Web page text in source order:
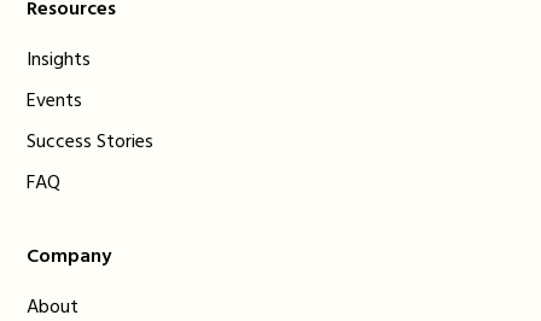
Resources
Insights
Events
Success Stories
FAQ
Company
About